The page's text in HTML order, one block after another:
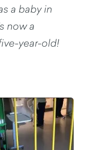
a baby in
now a
year-old!